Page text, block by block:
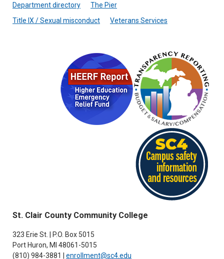
St. Clair County Community College
323 Erie St. | P.O. Box 5015
Port Huron, MI 48061-5015
(810) 984-3881 | enrollment@sc4.edu
Department directory
The Pier
Title IX / Sexual misconduct
Veterans Services